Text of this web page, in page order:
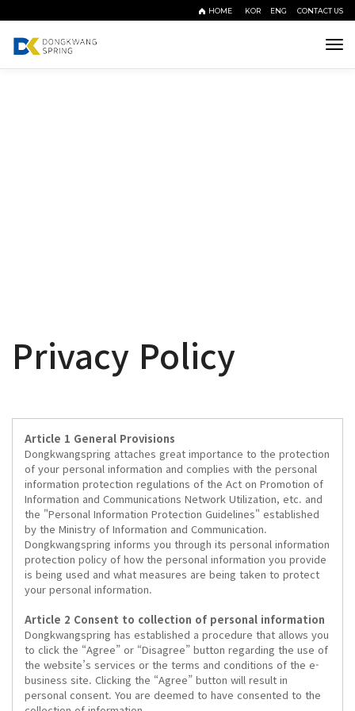
HOME KOR ENG CONTACT US
Privacy Policy
Article 1 General Provisions
Dongkwangspring attaches great importance to the protection
of your personal information and complies with the personal
information protection regulations of the Act on Promotion of
Information and Communications Network Utilization, etc. and
the "Personal Information Protection Guidelines" established
by the Ministry of Information and Communication.
Dongkwangspring informs you through its personal information
protection policy of how the personal information you provide
is being used and what measures are being taken to protect
your personal information.
Article 2 Consent to collection of personal information
Dongkwangspring has established a procedure that allows you
to click the “Agree” or “Disagree” button regarding the use of
the website’s services or the terms and conditions of the e-
business site. Clicking the “Agree” button will result in
personal consent. You are deemed to have consented to the